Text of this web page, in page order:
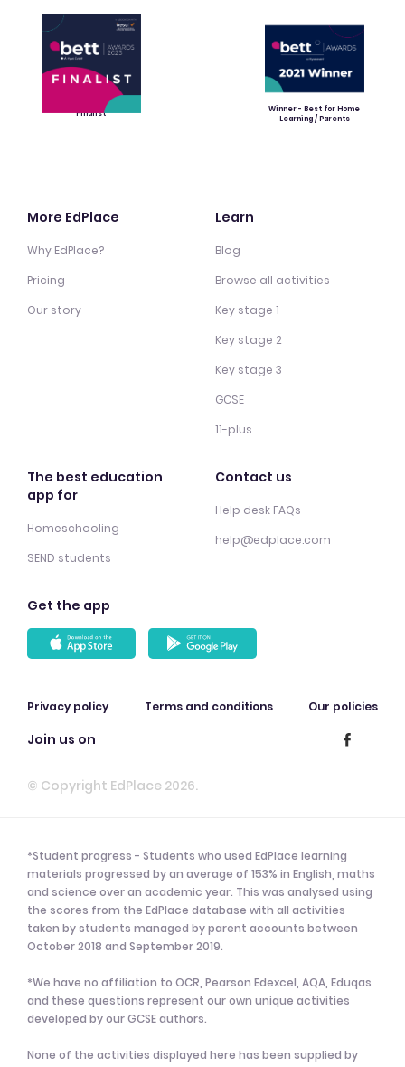
Finalist
Winner - Best for Home
Learning / Parents
More EdPlace
Why EdPlace?
Pricing
Our story
Learn
Blog
Browse all activities
Key stage 1
Key stage 2
Key stage 3
GCSE
11-plus
The best education
app for
Homeschooling
SEND students
Contact us
Help desk FAQs
help@edplace.com
Get the app
Privacy policy Terms and conditions Our policies
Join us on
© Copyright EdPlace 2026.
*Student progress - Students who used EdPlace learning
materials progressed by an average of 153% in English, maths
and science over an academic year. This was analysed using
the scores from the EdPlace database with all activities
taken by students managed by parent accounts between
October 2018 and September 2019.
*We have no affiliation to OCR, Pearson Edexcel, AQA, Eduqas
and these questions represent our own unique activities
developed by our GCSE authors.
None of the activities displayed here has been supplied by